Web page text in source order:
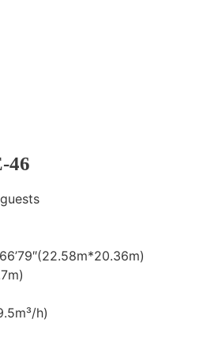
46
h)